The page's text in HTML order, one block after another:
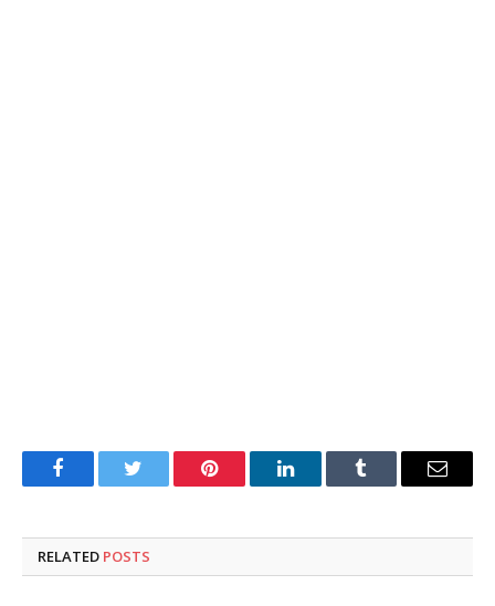
FacebookTwitter Pinterest LinkedInTumblr Email
RELATED POSTS